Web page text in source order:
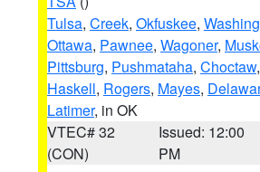
Tulsa, Creek, Okfuskee,
Ottawa, Pawnee, Wagoner,
Pittsburg, Pushmataha, Choctaw,
Haskell, Rogers, Mayes,
Latimer, in OK
VTEC# 32
(CON)
Issued: 12:00
PM